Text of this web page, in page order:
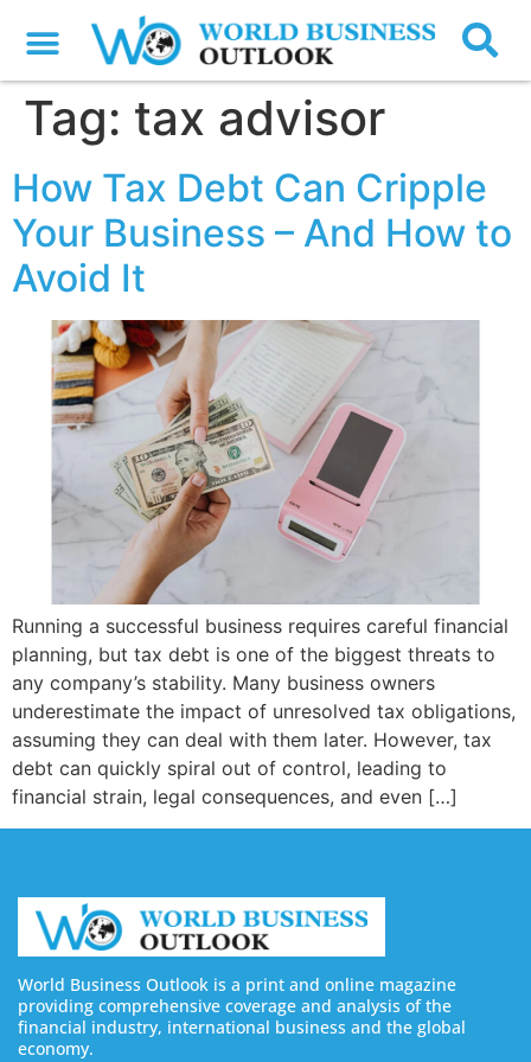
Tag: tax advisor
How Tax Debt Can Cripple
Your Business – And How to
Avoid It
Running a successful business requires careful financial
planning, but tax debt is one of the biggest threats to
any company’s stability. Many business owners
underestimate the impact of unresolved tax obligations,
assuming they can deal with them later. However, tax
debt can quickly spiral out of control, leading to
financial strain, legal consequences, and even […]
World Business Outlook is a print and online magazine
providing comprehensive coverage and analysis of the
financial industry, international business and the global
economy.